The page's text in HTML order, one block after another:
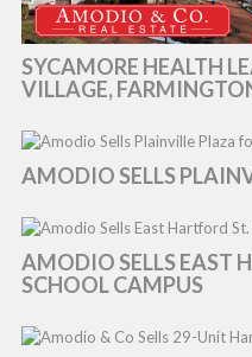
SYCAMORE HEALTH
VILLAGE,
AMODIO SELLS
AMODIO SELLS EAST
SCHOOL CAMPUS